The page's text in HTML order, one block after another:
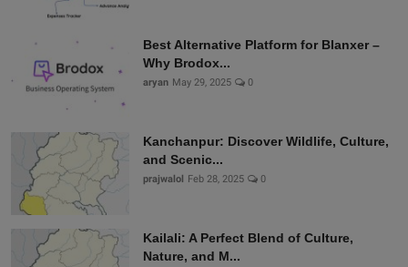
Best Alternative Platform for Blanxer –
Why Brodox...
aryan May 29, 2025 0
Kanchanpur: Discover Wildlife, Culture,
and Scenic...
prajwalol Feb 28, 2025 0
Kailali: A Perfect Blend of Culture,
Nature, and M...